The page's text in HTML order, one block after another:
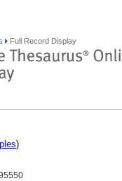
Full Record Display
)